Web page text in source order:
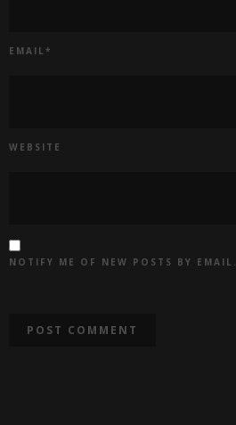
EMAIL *
WEBSITE
NOTIFY ME OF NEW POSTS BY EMAIL.